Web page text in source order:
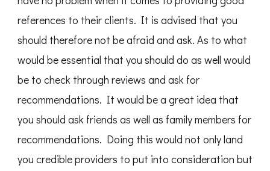
references to their clients. It is advised that you
should therefore not be afraid and ask. As to what
would be essential that you should do as well would
be to check through reviews and ask for
recommendations. It would be a great idea that
you should ask friends as well as family members for
recommendations. Doing this would not only land
you credible providers to put into consideration but